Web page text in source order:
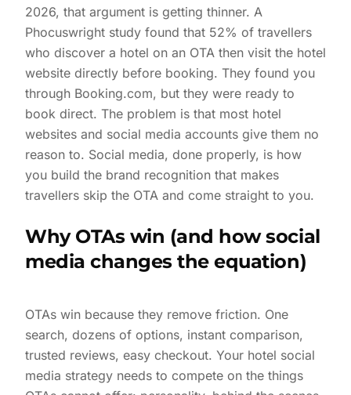
2026, that argument is getting thinner. A
Phocuswright study found that 52% of travellers
who discover a hotel on an OTA then visit the hotel
website directly before booking. They found you
through Booking.com, but they were ready to
book direct. The problem is that most hotel
websites and social media accounts give them no
reason to. Social media, done properly, is how
you build the brand recognition that makes
travellers skip the OTA and come straight to you.
Why OTAs win (and how social
media changes the equation)
OTAs win because they remove friction. One
search, dozens of options, instant comparison,
trusted reviews, easy checkout. Your hotel social
media strategy needs to compete on the things